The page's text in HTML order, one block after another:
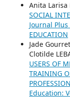
Anita Larisa
SOCIAL
Journal Plus
EDUCATION
Jade
Clotilde
USERS OF
TRAINING
Education: